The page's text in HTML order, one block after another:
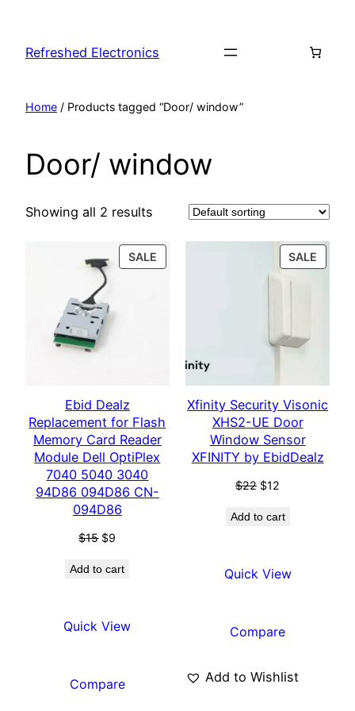
Refreshed Electronics
Home / Products tagged “Door/ window”
Door/ window
Showing all 2 results
SALE
Ebid Dealz
Replacement for Flash
Memory Card Reader
Module Dell OptiPlex
7040 5040 3040
94D86 094D86 CN-
094D86
$15 $9
Add to cart
Quick View
Compare
SALE
Xfinity Security Visonic
XHS2-UE Door
Window Sensor
XFINITY by EbidDealz
$22 $12
Add to cart
Quick View
Compare
Add to Wishlist